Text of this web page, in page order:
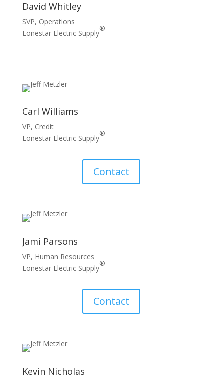
David Whitley
SVP, Operations
Lonestar Electric Supply
®
Carl Williams
VP, Credit
Lonestar Electric Supply
®
Contact
Jami Parsons
VP, Human Resources
Lonestar Electric Supply
®
Contact
Kevin Nicholas